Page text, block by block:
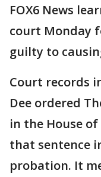
FOX6 News
court Monday
guilty to
Court records
Dee ordered
in the House
that sentence
probation. It